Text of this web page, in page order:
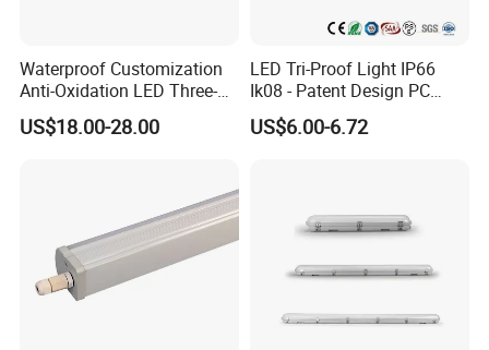
WT-6262 series:
-Can connect one by one in line
-2ft:20W, 135lm/W
4ft:40W, 135lm/W
5ft:50W, 135lm/W
Waterproof Customization
Anti-Oxidation LED Three-
Proof Marine Light for
Corridor
US$18.00-28.00
LED Tri-Proof Light IP66
Ik08 - Patent Design PC
Aluminum,
Warehouse/Workshop
US$6.00-6.72